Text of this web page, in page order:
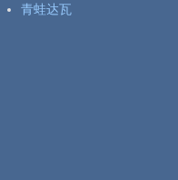
青蛙达瓦